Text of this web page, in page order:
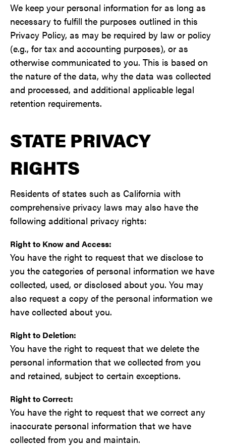
We keep your personal information for as long as
necessary to fulfill the purposes outlined in this
Privacy Policy, as may be required by law or policy
(e.g., for tax and accounting purposes), or as
otherwise communicated to you. This is based on
the nature of the data, why the data was collected
and processed, and additional applicable legal
retention requirements.
STATE PRIVACY
RIGHTS
Residents of states such as California with
comprehensive privacy laws may also have the
following additional privacy rights:
Right to Know and Access:
You have the right to request that we disclose to
you the categories of personal information we have
collected, used, or disclosed about you. You may
also request a copy of the personal information we
have collected about you.
Right to Deletion:
You have the right to request that we delete the
personal information that we collected from you
and retained, subject to certain exceptions.
Right to Correct:
You have the right to request that we correct any
inaccurate personal information that we have
collected from you and maintain.